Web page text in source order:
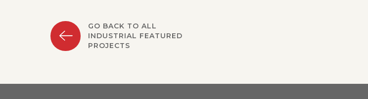
GO BACK TO ALL
INDUSTRIAL FEATURED
PROJECTS